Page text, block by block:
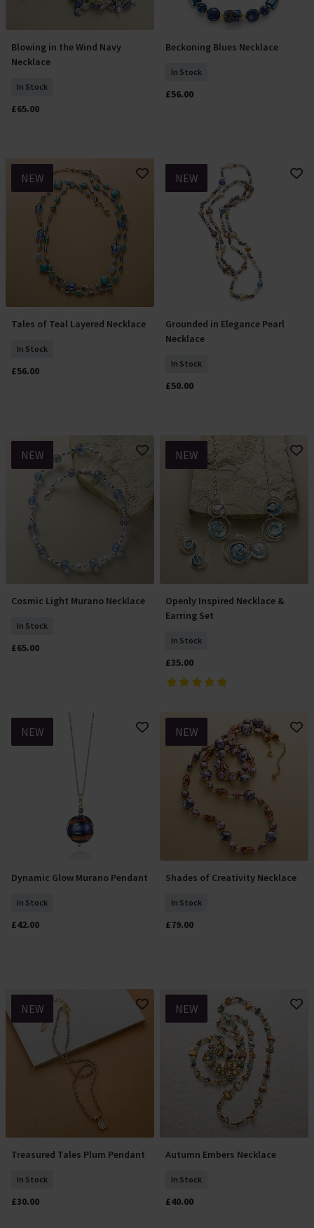
Add To Basket
Blowing in the Wind Navy
Necklace
In Stock
£65.00
Add To Basket
Beckoning Blues Necklace
In Stock
£56.00
NEW
Add To Basket
Tales of Teal Layered Necklace
In Stock
£56.00
NEW
Add To Basket
Grounded in Elegance Pearl
Necklace
In Stock
£50.00
NEW
Add To Basket
Cosmic Light Murano Necklace
In Stock
£65.00
NEW
Add To Basket
Openly Inspired Necklace &
Earring Set
In Stock
£35.00
NEW
Add To Basket
Dynamic Glow Murano Pendant
In Stock
£42.00
NEW
Add To Basket
Shades of Creativity Necklace
In Stock
£79.00
NEW
Add To Basket
Treasured Tales Plum Pendant
In Stock
£30.00
NEW
Add To Basket
Autumn Embers Necklace
In Stock
£40.00